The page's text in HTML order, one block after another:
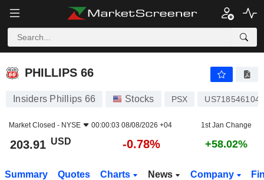
PHILLIPS 66
PHILLIPS 66
Insiders Phillips 66 Stocks PSX
Market Closed - NYSE 00:00:03 08/08/2026 +04 1st Jan Change
203.91 USD -0.78% +58.02%
Summary Quotes Charts News Company